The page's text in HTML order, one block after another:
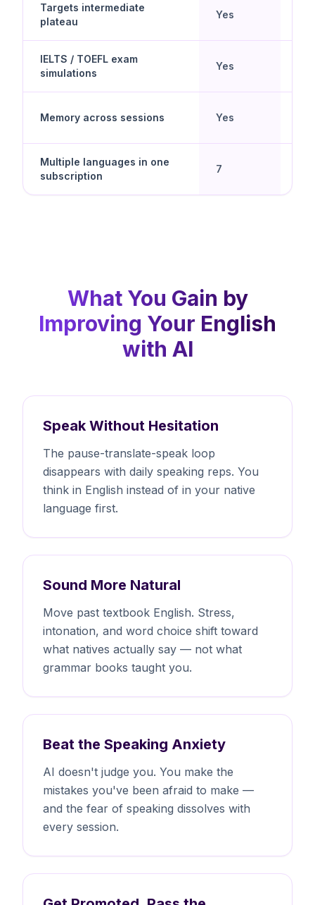
Targets intermediate
plateau
Yes
IELTS / TOEFL exam
simulations
Yes
Memory across sessions Yes
Multiple languages in one
subscription
7
What You Gain by
Improving Your English
with AI
Speak Without Hesitation
The pause-translate-speak loop
disappears with daily speaking reps. You
think in English instead of in your native
language first.
Sound More Natural
Move past textbook English. Stress,
intonation, and word choice shift toward
what natives actually say — not what
grammar books taught you.
Beat the Speaking Anxiety
AI doesn't judge you. You make the
mistakes you've been afraid to make —
and the fear of speaking dissolves with
every session.